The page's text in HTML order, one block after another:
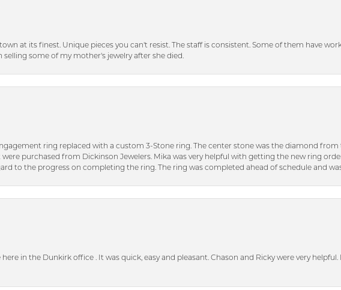
at its finest. Unique pieces you can't resist. The staff is consistent. Some of them have
selling some of my mother's jewelry after she died.
ring replaced with a custom 3-Stone ring. The center stone was the diamond
purchased from Dickinson Jewelers. Mika was very helpful with getting the new ring
to the progress on completing the ring. The ring was completed ahead of schedule and
here in the Dunkirk office . It was quick, easy and pleasant. Chason and Ricky were very